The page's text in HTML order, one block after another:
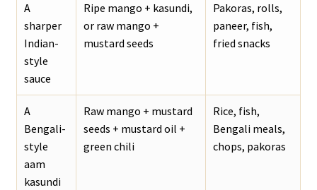
A
sharper
Indian-
style
sauce
Ripe mango + kasundi,
or raw mango +
mustard seeds
Pakoras, rolls,
paneer, fish,
fried snacks
A
Bengali-
style
aam
kasundi
Raw mango + mustard
seeds + mustard oil +
green chili
Rice, fish,
Bengali meals,
chops, pakoras